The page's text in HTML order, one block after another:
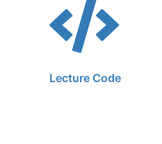
Lecture Code